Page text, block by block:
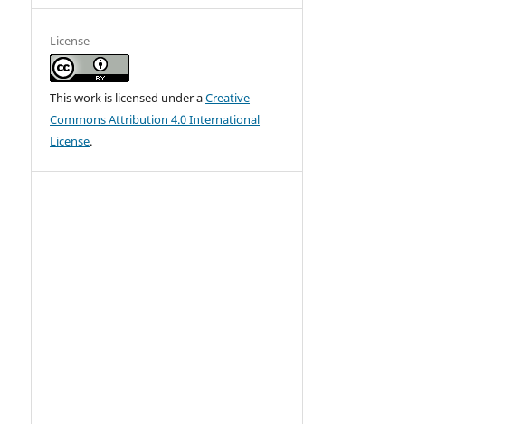
License
This work is licensed under aCreative
Commons Attribution 4.0 International
License.